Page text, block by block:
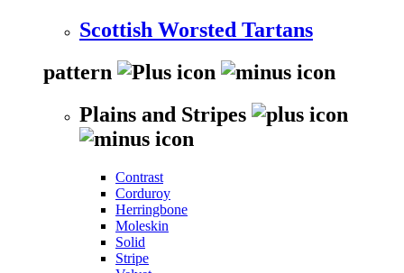
Scottish Worsted Tartans
pattern
Plains and Stripes
Contrast
Corduroy
Herringbone
Moleskin
Solid
Stripe